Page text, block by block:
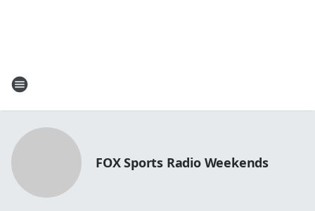
FOX Sports Radio Weekends